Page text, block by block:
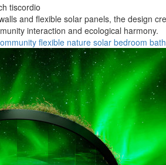
tiscordio
and flexible solar panels, the design
interaction and ecological harmony.
flexible nature solar bedroom